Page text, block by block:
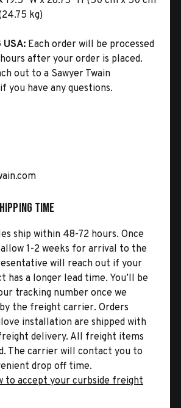
kg)
USA: Each order will be processed
after your order is placed.
out to a Sawyer Twain
you have any questions.
Time
ship within 48-72 hours. Once
allow 1-2 weeks for arrival to the
will reach out if your
has a longer lead time. You’ll be
tracking number once we
the freight carrier. Orders
installation are shipped with
delivery. All freight items
The carrier will contact you to
drop off time.
to accept your curbside freight